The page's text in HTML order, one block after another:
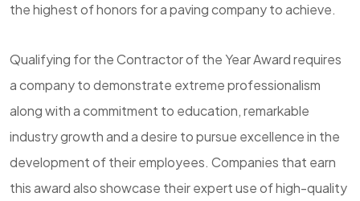
the highest of honors for a paving company to achieve.
Qualifying for the Contractor of the Year Award requires
a company to demonstrate extreme professionalism
along with a commitment to education, remarkable
industry growth and a desire to pursue excellence in the
development of their employees. Companies that earn
this award also showcase their expert use of high-quality